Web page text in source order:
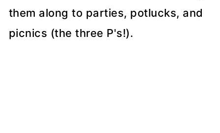
them along to parties, potlucks, and
picnics (the three P's!).